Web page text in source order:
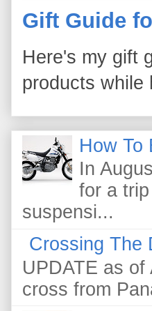
Gift Guide
Here's my gift
products while
How To
In
for a
suspensi...
Crossing The
UPDATE as
cross from